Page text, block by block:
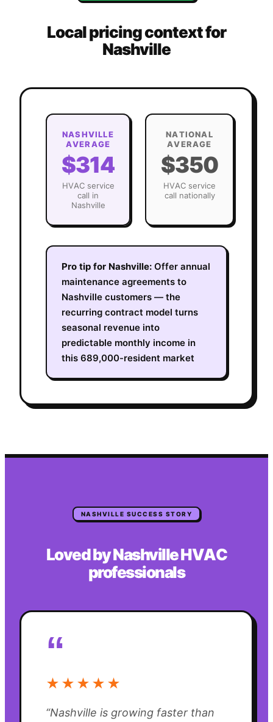
Local pricing context for
Nashville
NASHVILLE
AVERAGE
$314
HVACservice
call in
Nashville
NATIONAL
AVERAGE
$350
HVAC service
call nationally
Pro tip for Nashville: Offer annual
maintenance agreements to
Nashville customers — the
recurring contract model turns
seasonal revenue into
predictable monthly income in
this 689,000-resident market
NASHVILLE SUCCESS STORY
Loved byNashvilleHVAC
professionals
“
★★★★★
“Nashville is growing faster than